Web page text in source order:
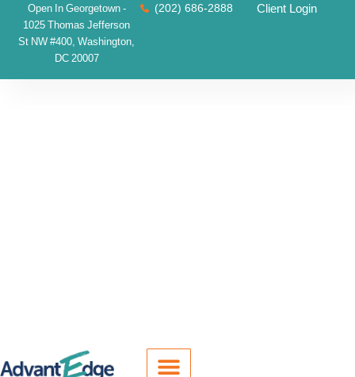
Open In Georgetown -
1025 Thomas Jefferson
St NW #400, Washington,
DC 20007
(202) 686-2888 Client Login